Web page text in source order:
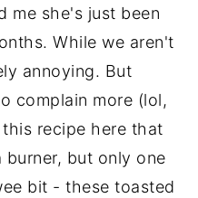
me she's just been
While we aren't
annoying. But
complain more (lol,
recipe here that
but only one
bit - these toasted